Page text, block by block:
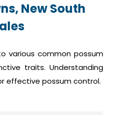
New South
various common possum
traits. Understanding
effective possum control.